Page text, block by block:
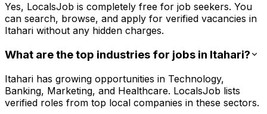
Yes, LocalsJob is completely free for job seekers. You
can search, browse, and apply for verified vacancies in
Itahari without any hidden charges.
What are the top industries for jobs in Itahari?
Itahari has growing opportunities in Technology,
Banking, Marketing, and Healthcare. LocalsJob lists
verified roles from top local companies in these sectors.